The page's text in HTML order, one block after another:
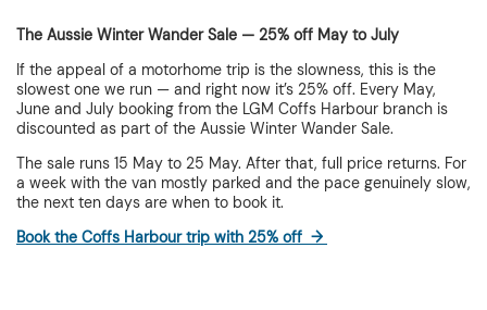
The Aussie Winter Wander Sale — 25% off May to July
If the appeal of a motorhome trip is the slowness, this is the
slowest one we run — and right now it’s 25% off. Every May,
June and July booking from the LGM Coffs Harbour branch is
discounted as part of the Aussie Winter Wander Sale.
The sale runs 15 May to 25 May. After that, full price returns. For
a week with the van mostly parked and the pace genuinely slow,
the next ten days are when to book it.
Book the Coffs Harbour trip with 25% off →